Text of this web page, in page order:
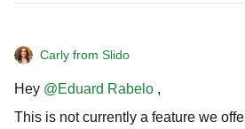
Carly from Slido
Hey @Eduard Rabelo ,
This is not currently a feature we